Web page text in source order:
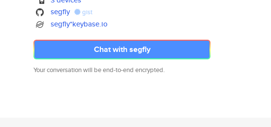
segfly
gist
segfly*keybase.io
Chat with segfly
Your conversation will be end-to-end encrypted.